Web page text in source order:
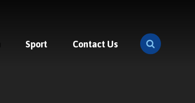
Sport Contact Us